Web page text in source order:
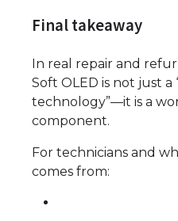
Final takeaway
In real repair and
Soft OLED is not just
technology”—it is a
component.
For technicians and
comes from: